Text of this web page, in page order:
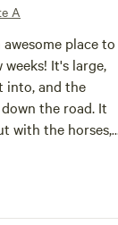
A
place to
It's large,
into, and the
the road. It
with the horses,
quite insistent
friends!
clean, and really